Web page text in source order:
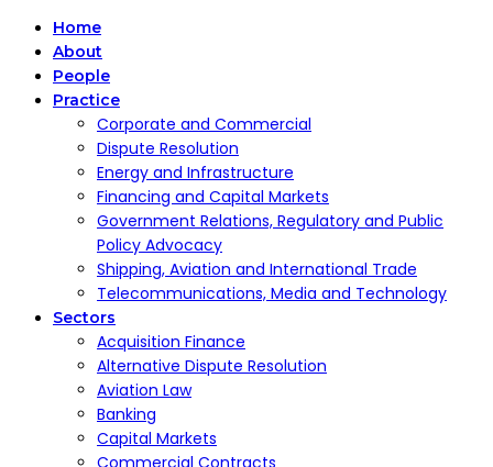
Home
About
People
Practice
Corporate and Commercial
Dispute Resolution
Energy and Infrastructure
Financing and Capital Markets
Government Relations, Regulatory and Public
Policy Advocacy
Shipping, Aviation and International Trade
Telecommunications, Media and Technology
Sectors
Acquisition Finance
Alternative Dispute Resolution
Aviation Law
Banking
Capital Markets
Commercial Contracts